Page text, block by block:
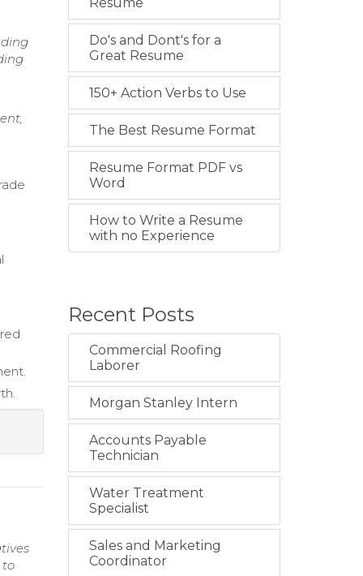
to
Do's and Dont's for a
Great Resume
150+ Action Verbs to Use
The Best Resume Format
Resume Format PDF vs
Word
How to Write a Resume
with no Experience
Recent Posts
Commercial Roofing
Laborer
Morgan Stanley Intern
Accounts Payable
Technician
Water Treatment
Specialist
Sales and Marketing
Coordinator